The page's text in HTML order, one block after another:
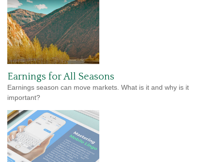
Earnings for All Seasons
Earnings season can move markets. What is it and why is it
important?